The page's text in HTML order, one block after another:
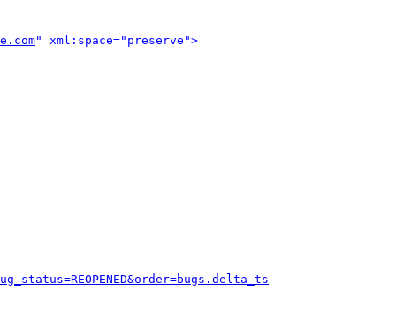
" xml:space="preserve">